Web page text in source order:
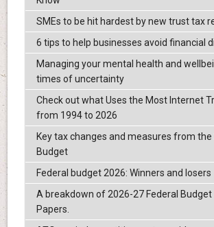
SMEs to be hit hardest by new trust tax
6 tips to help businesses avoid financial
Managing your mental health and
times of uncertainty
Check out what Uses the Most Internet
from 1994 to 2026
Key tax changes and measures from the
Budget
Federal budget 2026: Winners and losers
A breakdown of 2026-27 Federal Budget
Papers.